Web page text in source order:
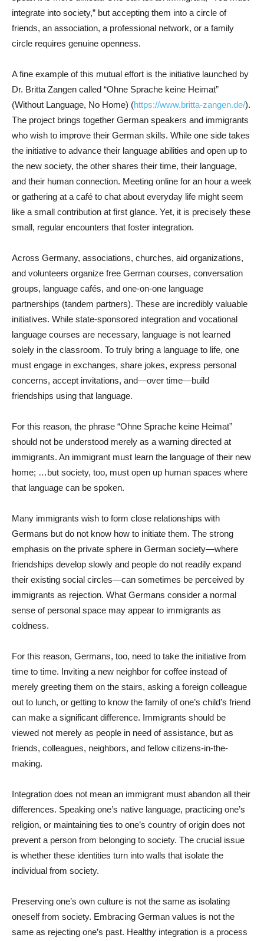
integrate into society,” but accepting them into a circle of
friends, an association, a professional network, or a family
circle requires genuine openness.
A fine example of this mutual effort is the initiative launched by
Dr. Britta Zangen called “Ohne Sprache keine Heimat”
(Without Language, No Home) (https://www.britta-zangen.de/).
The project brings together German speakers and immigrants
who wish to improve their German skills. While one side takes
the initiative to advance their language abilities and open up to
the new society, the other shares their time, their language,
and their human connection. Meeting online for an hour a week
or gathering at a café to chat about everyday life might seem
like a small contribution at first glance. Yet, it is precisely these
small, regular encounters that foster integration.
Across Germany, associations, churches, aid organizations,
and volunteers organize free German courses, conversation
groups, language cafés, and one-on-one language
partnerships (tandem partners). These are incredibly valuable
initiatives. While state-sponsored integration and vocational
language courses are necessary, language is not learned
solely in the classroom. To truly bring a language to life, one
must engage in exchanges, share jokes, express personal
concerns, accept invitations, and—over time—build
friendships using that language.
For this reason, the phrase “Ohne Sprache keine Heimat”
should not be understood merely as a warning directed at
immigrants. An immigrant must learn the language of their new
home; …but society, too, must open up human spaces where
that language can be spoken.
Many immigrants wish to form close relationships with
Germans but do not know how to initiate them. The strong
emphasis on the private sphere in German society—where
friendships develop slowly and people do not readily expand
their existing social circles—can sometimes be perceived by
immigrants as rejection. What Germans consider a normal
sense of personal space may appear to immigrants as
coldness.
For this reason, Germans, too, need to take the initiative from
time to time. Inviting a new neighbor for coffee instead of
merely greeting them on the stairs, asking a foreign colleague
out to lunch, or getting to know the family of one’s child’s friend
can make a significant difference. Immigrants should be
viewed not merely as people in need of assistance, but as
friends, colleagues, neighbors, and fellow citizens-in-the-
making.
Integration does not mean an immigrant must abandon all their
differences. Speaking one’s native language, practicing one’s
religion, or maintaining ties to one’s country of origin does not
prevent a person from belonging to society. The crucial issue
is whether these identities turn into walls that isolate the
individual from society.
Preserving one’s own culture is not the same as isolating
oneself from society. Embracing German values is not the
same as rejecting one’s past. Healthy integration is a process